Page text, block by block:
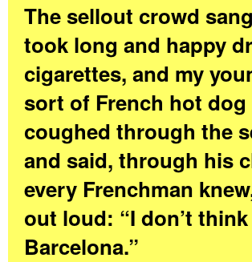
The sellout crowd
took long and happy
cigarettes, and my
sort of French hot dog
coughed through the
and said, through his
every Frenchman
out loud: “I don’t
Barcelona.”